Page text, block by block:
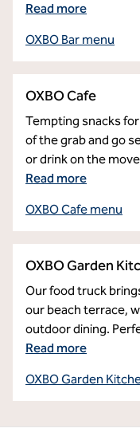
Read more
OXBO Bar menu
OXBO Cafe
Tempting snacks
of the grab and go
or drink on the
Read more
OXBO Cafe menu
OXBO Garden
Our food truck
our beach terrace,
outdoor dining.
Read more
OXBO Garden